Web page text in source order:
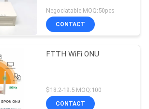
Negociatable MOQ:50pcs
CONTACT
FTTH WiFi ONU
$18.2-19.5 MOQ:100
CONTACT